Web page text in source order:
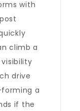
with
climb a
drive
a
if the